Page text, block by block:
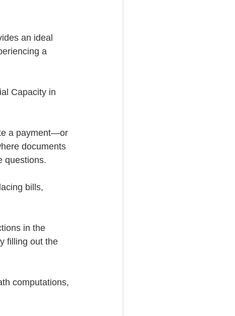
an ideal
a
Capacity in
a payment—or
documents
questions.
bills,
in the
filling out the
computations,